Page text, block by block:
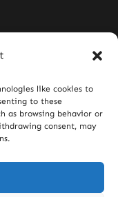
like cookies to
to these
as browsing behavior or
consent, may